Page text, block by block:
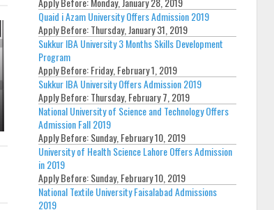
Quaid i Azam University Offers Admission 2019
Apply Before:Thursday, January 31, 2019
Sukkur IBA University 3 Months Skills Development
Program
Apply Before:Friday, February 1, 2019
Sukkur IBA University Offers Admission 2019
Apply Before:Thursday, February 7, 2019
National University of Science and Technology Offers
Admission Fall 2019
Apply Before:Sunday, February 10, 2019
University of Health Science Lahore Offers Admission
in 2019
Apply Before:Sunday, February 10, 2019
National Textile University Faisalabad Admissions
2019